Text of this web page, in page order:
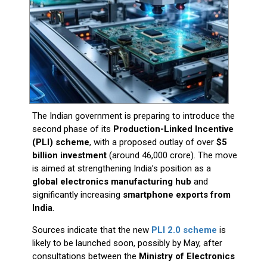
The Indian government is preparing to introduce the
second phase of its Production-Linked Incentive
(PLI) scheme, with a proposed outlay of over $5
billion investment(around ₹46,000 crore). The move
is aimed at strengthening India’s position as a
global electronics manufacturing hub and
significantly increasing smartphone exports from
India.
Sources indicate that the new PLI 2.0 scheme is
likely to be launched soon, possibly by May, after
consultations between the Ministry of Electronics